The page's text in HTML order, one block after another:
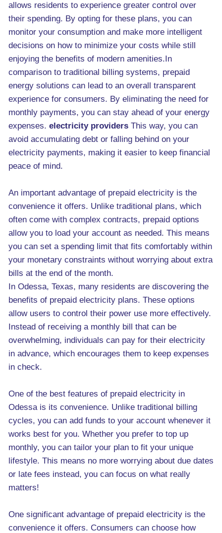
allows residents to experience greater control over
their spending. By opting for these plans, you can
monitor your consumption and make more intelligent
decisions on how to minimize your costs while still
enjoying the benefits of modern amenities.In
comparison to traditional billing systems, prepaid
energy solutions can lead to an overall transparent
experience for consumers. By eliminating the need for
monthly payments, you can stay ahead of your energy
expenses. electricity providers This way, you can
avoid accumulating debt or falling behind on your
electricity payments, making it easier to keep financial
peace of mind.
An important advantage of prepaid electricity is the
convenience it offers. Unlike traditional plans, which
often come with complex contracts, prepaid options
allow you to load your account as needed. This means
you can set a spending limit that fits comfortably within
your monetary constraints without worrying about extra
bills at the end of the month.
In Odessa, Texas, many residents are discovering the
benefits of prepaid electricity plans. These options
allow users to control their power use more effectively.
Instead of receiving a monthly bill that can be
overwhelming, individuals can pay for their electricity
in advance, which encourages them to keep expenses
in check.
One of the best features of prepaid electricity in
Odessa is its convenience. Unlike traditional billing
cycles, you can add funds to your account whenever it
works best for you. Whether you prefer to top up
monthly, you can tailor your plan to fit your unique
lifestyle. This means no more worrying about due dates
or late fees instead, you can focus on what really
matters!
One significant advantage of prepaid electricity is the
convenience it offers. Consumers can choose how